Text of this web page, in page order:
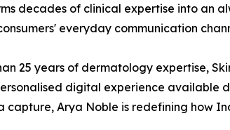
decades of clinical expertise into an
everyday communication
25 years of dermatology expertise,
digital experience available
Arya Noble is redefining how